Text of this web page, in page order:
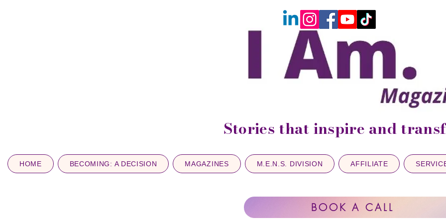
Stories that inspire and
HOME BECOMING: A DECISION MAGAZINES M.E.N.S. DIVISION AFFILIATE
BOOK A CALL